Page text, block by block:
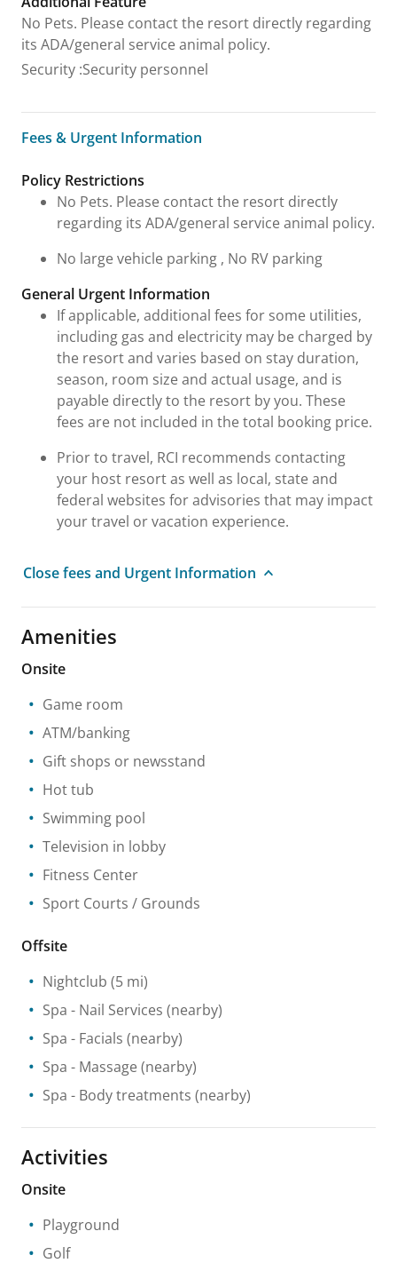
No Pets. Please contact the resort directly regarding
its ADA/general service animal policy.
Security :Security personnel
Fees & Urgent Information
Fees & Urgent Information
Policy Restrictions
No Pets. Please contact the resort directly
regarding its ADA/general service animal policy.
No large vehicle parking , No RV parking
General Urgent Information
If applicable, additional fees for some utilities,
including gas and electricity may be charged by
the resort and varies based on stay duration,
season, room size and actual usage, and is
payable directly to the resort by you. These
fees are not included in the total booking price.
Prior to travel, RCI recommends contacting
your host resort as well as local, state and
federal websites for advisories that may impact
your travel or vacation experience.
Close fees and Urgent Information
Amenities
Onsite
Game room
ATM/banking
Gift shops or newsstand
Hot tub
Swimming pool
Television in lobby
Fitness Center
Sport Courts / Grounds
Offsite
Nightclub (5 mi)
Spa - Nail Services (nearby)
Spa - Facials (nearby)
Spa - Massage (nearby)
Spa - Body treatments (nearby)
Activities
Onsite
Playground
Golf